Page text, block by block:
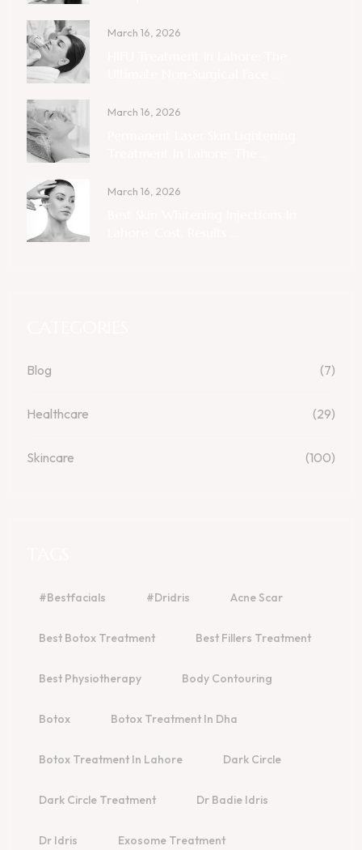
March 16, 2026
March 16, 2026
March 16, 2026
Blog (7)
Healthcare (29)
Skincare (100)
#bestfacials #dridris Acne Scar
Best Botox Treatment Best Fillers Treatment
Best Physiotherapy Body Contouring
Botox Botox Treatment In Dha
Botox Treatment In Lahore Dark Circle
Dark Circle Treatment Dr Badie Idris
Dr Idris Exosome Treatment